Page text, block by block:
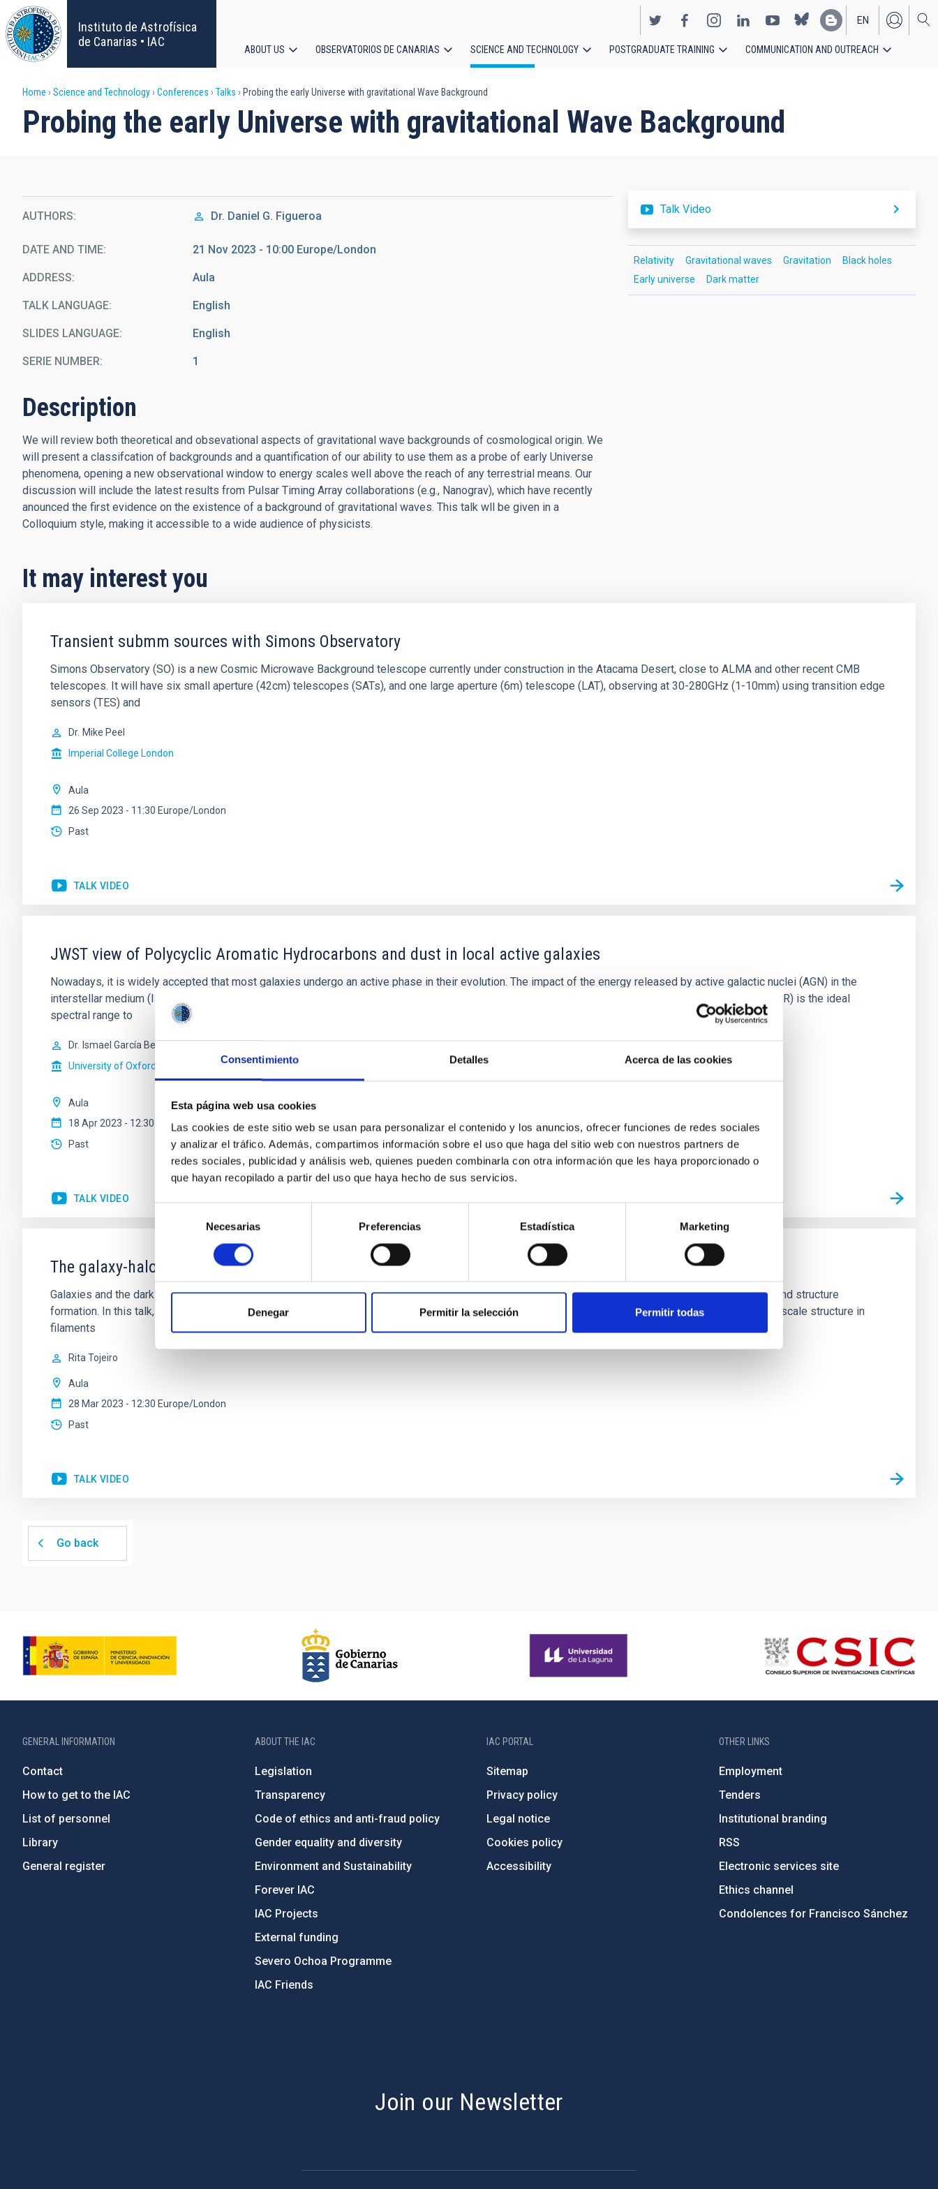
Consentimiento Detalles Acerca de las cookies
Esta página web usa cookies
Las cookies de este sitio web se usan para personalizar el contenido y los anuncios, ofrecer funciones de redes sociales
y analizar el tráfico. Además, compartimos información sobre el uso que haga del sitio web con nuestros partners de
redes sociales, publicidad y análisis web, quienes pueden combinarla con otra información que les haya proporcionado o
que hayan recopilado a partir del uso que haya hecho de sus servicios.
consentimiento
Necesarias Preferencias Estadística Marketing
Denegar Permitir la selección Permitir todas
Skip
to
main
content
Instituto de Astrofísica
de Canarias • IAC
EN
ES
navigation
ABOUT US OBSERVATORIOS DE CANARIAS SCIENCE AND TECHNOLOGY POSTGRADUATE TRAINING COMMUNICATION AND OUTREACH
Breadcrumb
Home Science and Technology Conferences Talks Probing the early Universe with gravitational Wave Background
Probing the early Universe with gravitational Wave Background
AUTHORS Dr. Daniel G. Figueroa
DATE AND TIME 21 Nov 2023 - 10:00 Europe/London
ADDRESS Aula
TALK LANGUAGE English
SLIDES LANGUAGE English
SERIE NUMBER 1
Description
We will review both theoretical and obsevational aspects of gravitational wave backgrounds of cosmological origin. We
will present a classifcation of backgrounds and a quantification of our ability to use them as a probe of early Universe
phenomena, opening a new observational window to energy scales well above the reach of any terrestrial means. Our
discussion will include the latest results from Pulsar Timing Array collaborations (e.g., Nanograv), which have recently
anounced the first evidence on the existence of a background of gravitational waves. This talk wll be given in a
Colloquium style, making it accessible to a wide audience of physicists.
Talk Video
Relativity Gravitational waves Gravitation
Black holes
Early universe
Dark matter
It may interest you
Transient submm sources with Simons Observatory
Simons Observatory (SO) is a new Cosmic Microwave Background telescope currently under construction in the Atacama Desert, close to ALMA and other recent CMB
telescopes. It will have six small aperture (42cm) telescopes (SATs), and one large aperture (6m) telescope (LAT), observing at 30-280GHz (1-10mm) using transition edge
sensors (TES) and
Dr. Mike Peel
Imperial College London
Aula
26 Sep 2023 - 11:30 Europe/London
Past
TALK VIDEO
JWST view of Polycyclic Aromatic Hydrocarbons and dust in local active galaxies
Nowadays, it is widely accepted that most galaxies undergo an active phase in their evolution. The impact of the energy released by active galactic nuclei (AGN) in the
interstellar medium (ISM) of the host galaxy has been proposed as a key mechanism responsible for regulating star formation (SF). The mid-infrared (IR) is the ideal
spectral range to
Dr. Ismael García Bernete
University of Oxford
Aula
18 Apr 2023 - 12:30 Europe/London
Past
TALK VIDEO
The galaxy-halo connection in the cosmic web
Galaxies and the dark matter halos in which they reside are intrinsically connected. That relationship holds information about key processes in galaxy and structure
formation. In this talk, I will consider how the galaxy-halo connection depends on position within the cosmic web - the familiar decomposition of large-scale structure in
filaments
Rita Tojeiro
Aula
28 Mar 2023 - 12:30 Europe/London
Past
TALK VIDEO
Go back
GENERAL INFORMATION
Contact
How to get to the IAC
List of personnel
Library
General register
ABOUT THE IAC
Legislation
Transparency
Code of ethics and anti-fraud policy
Gender equality and diversity
Environment and Sustainability
Forever IAC
IAC Projects
External funding
Severo Ochoa Programme
IAC Friends
IAC PORTAL
Sitemap
Privacy policy
Legal notice
Cookies policy
Accessibility
OTHER LINKS
Employment
Tenders
Institutional branding
RSS
Electronic services site
Ethics channel
Condolences for Francisco Sánchez
Join our Newsletter